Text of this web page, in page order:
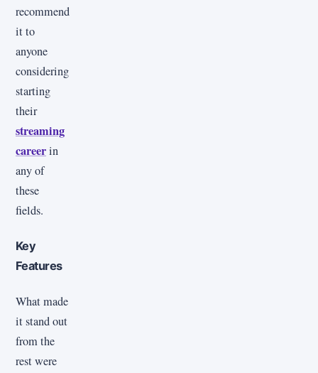
recommend
it to
anyone
considering
starting
their
streaming
careerin
any of
these
fields.
Key
Features
What made
it stand out
from the
rest were